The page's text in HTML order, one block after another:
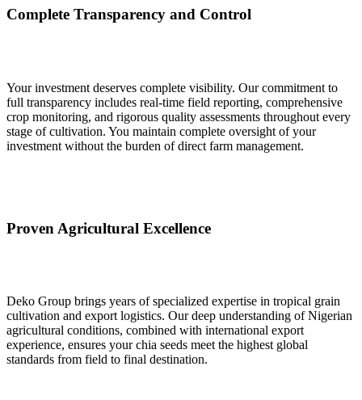
Complete Transparency and Control
Your investment deserves complete visibility. Our commitment to
full transparency includes real-time field reporting, comprehensive
crop monitoring, and rigorous quality assessments throughout every
stage of cultivation. You maintain complete oversight of your
investment without the burden of direct farm management.
Proven Agricultural Excellence
Deko Group brings years of specialized expertise in tropical grain
cultivation and export logistics. Our deep understanding of Nigerian
agricultural conditions, combined with international export
experience, ensures your chia seeds meet the highest global
standards from field to final destination.